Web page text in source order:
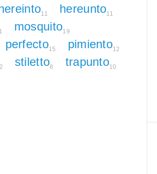
11 hereunto11
mosquito19
perfecto15 pimiento12
stiletto8 trapunto10